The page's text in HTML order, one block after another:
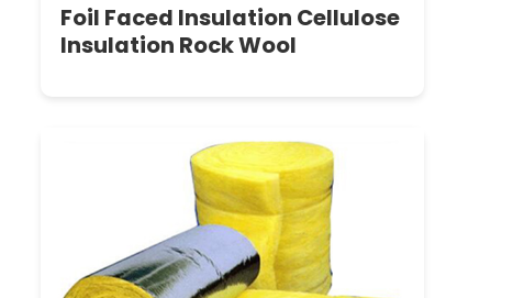
Foil Faced Insulation Cellulose
Insulation Rock Wool